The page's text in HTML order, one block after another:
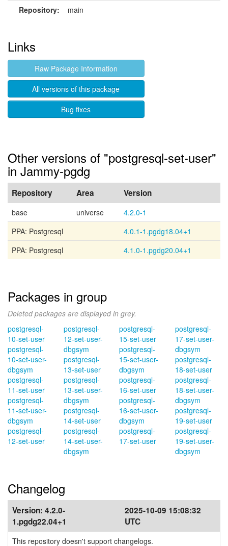
Repository:
main
Links
Raw Package Information
All versions of this package
Bug fixes
Other versions of "postgresql-set-user"
in Jammy-pgdg
Repository Area Version
base universe
4.2.0-1
PPA: Postgresql
4.0.1-1.pgdg18.04+1
PPA: Postgresql
4.1.0-1.pgdg20.04+1
Packages in group
Deleted packages are displayed in grey.
postgresql-
10-set-user
postgresql-
10-set-user-
dbgsym
postgresql-
11-set-user
postgresql-
11-set-user-
dbgsym
postgresql-
12-set-user
postgresql-
12-set-user-
dbgsym
postgresql-
13-set-user
postgresql-
13-set-user-
dbgsym
postgresql-
14-set-user
postgresql-
14-set-user-
dbgsym
postgresql-
15-set-user
postgresql-
15-set-user-
dbgsym
postgresql-
16-set-user
postgresql-
16-set-user-
dbgsym
postgresql-
17-set-user
postgresql-
17-set-user-
dbgsym
postgresql-
18-set-user
postgresql-
18-set-user-
dbgsym
postgresql-
19-set-user
postgresql-
19-set-user-
dbgsym
Changelog
Version: 4.2.0-
1.pgdg22.04+1
2025-10-09 15:08:32
UTC
This repository doesn't support changelogs.